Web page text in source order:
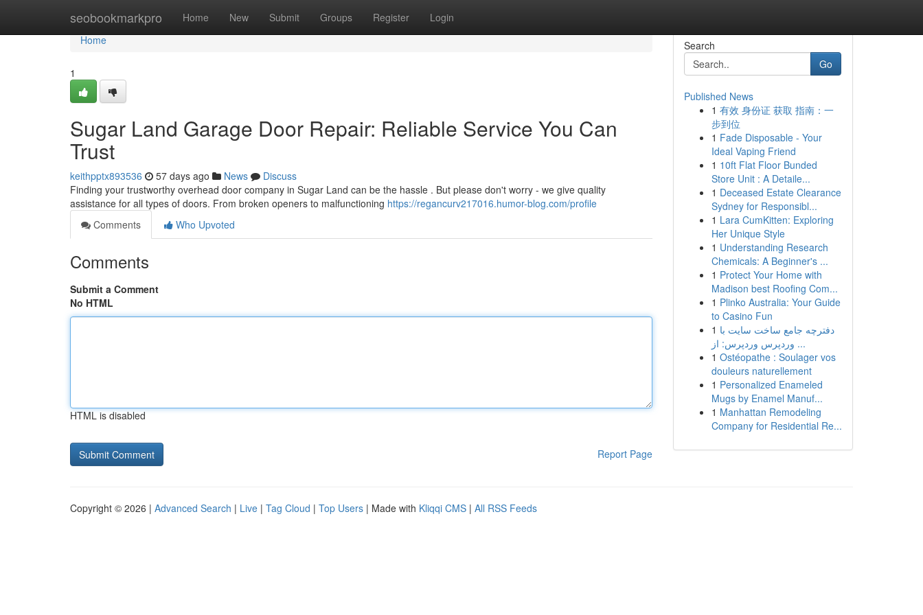
seobookmarkpro Home New Submit Groups Register Login
Home
Home
1
Sugar Land Garage Door Repair: Reliable Service You Can
Trust
keithpptx893536 57 days ago News
Discuss
Finding your trustworthy overhead door company in Sugar Land can be the hassle . But please don't worry - we give quality
assistance for all types of doors. From broken openers to malfunctioning https://regancurv217016.humor-blog.com/profile
Comments
Who Upvoted
Comments
Submit a Comment
No HTML
HTML is disabled
Report Page
Search
Go
Published News
1 有效 身份证 获取 指南：一
步到位
1 Fade Disposable - Your
Ideal Vaping Friend
1 10ft Flat Floor Bunded
Store Unit : A Detaile...
1 Deceased Estate Clearance
Sydney for Responsibl...
1 Lara CumKitten: Exploring
Her Unique Style
1 Understanding Research
Chemicals: A Beginner's ...
1 Protect Your Home with
Madison best Roofing Com...
1 Plinko Australia: Your Guide
to Casino Fun
1 دفترچه جامع ساخت سایت با
وردپرس وردپرس: از ...
1 Ostéopathe : Soulager vos
douleurs naturellement
1 Personalized Enameled
Mugs by Enamel Manuf...
1 Manhattan Remodeling
Company for Residential Re...
Copyright © 2026 | Advanced Search | Live | Tag Cloud | Top Users | Made with Kliqqi CMS | All RSS Feeds